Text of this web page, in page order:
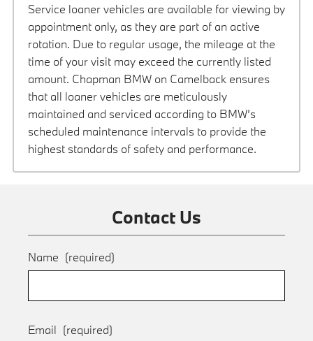
Service loaner vehicles are available for viewing by
appointment only, as they are part of an active
rotation. Due to regular usage, the mileage at the
time of your visit may exceed the currently listed
amount. Chapman BMW on Camelback ensures
that all loaner vehicles are meticulously
maintained and serviced according to BMW’s
scheduled maintenance intervals to provide the
highest standards of safety and performance.
Contact Us
Name (required)
Email (required)